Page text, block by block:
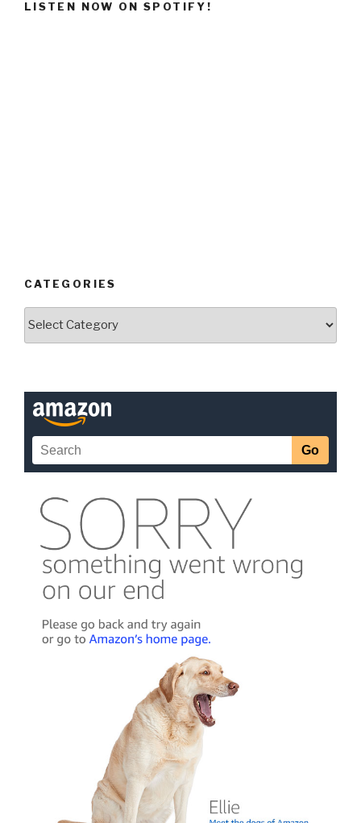
LISTEN NOW ON SPOTIFY!
CATEGORIES